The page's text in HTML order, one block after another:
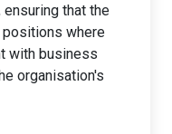
that the
where
with business
organisation's